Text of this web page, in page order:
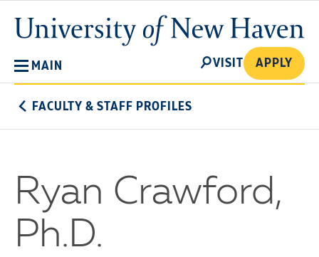
main
content
University
of
MAIN
SEARCH
VISIT APPLY
FACULTY & STAFF PROFILES
Ryan Crawford,
Ph.D.